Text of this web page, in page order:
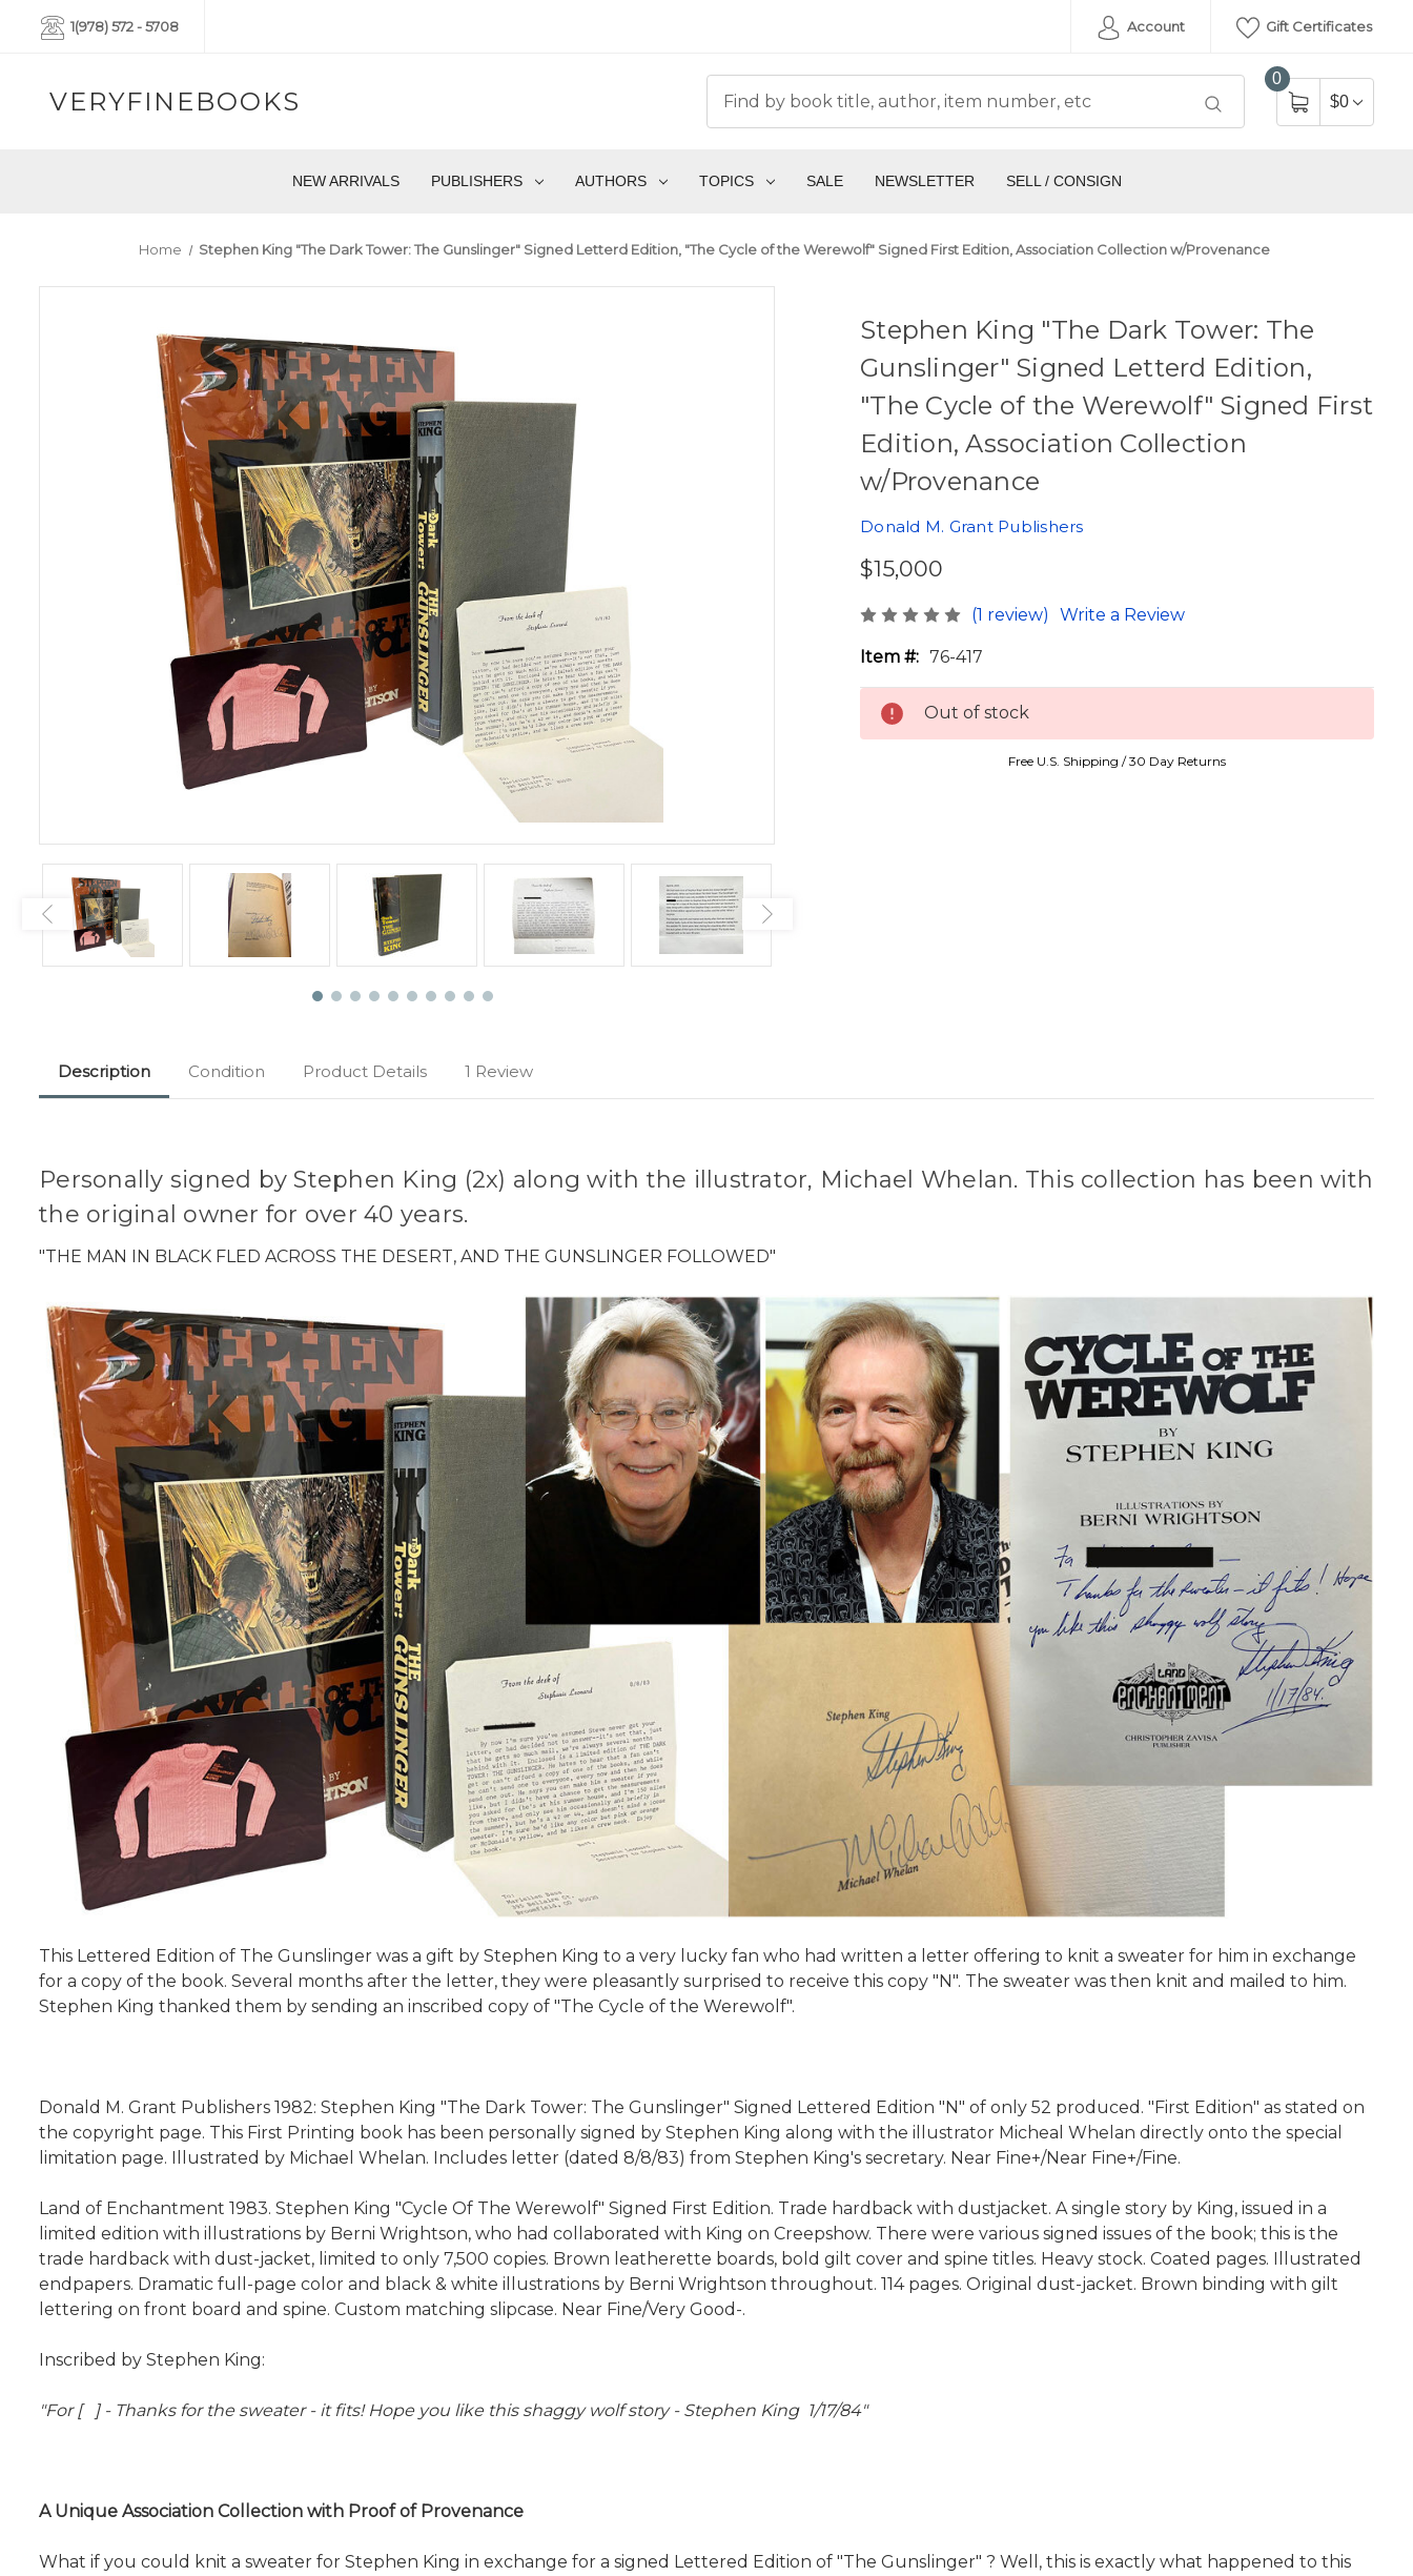
1(978) 572 - 5708 Account Gift Certificates
VERYFINEBOOKS
0
$0
NEW ARRIVALS PUBLISHERS AUTHORS TOPICS SALE NEWSLETTER SELL / CONSIGN
Home Stephen King "The Dark Tower: The Gunslinger" Signed Letterd Edition, "The Cycle of the Werewolf" Signed First Edition, Association Collection w/Provenance
Stephen King "The Dark Tower: The
Gunslinger" Signed Letterd Edition,
"The Cycle of the Werewolf" Signed First
Edition, Association Collection
w/Provenance
Donald M. Grant Publishers
$15,000
(1 review) Write a Review
Item #: 76-417
Out of stock
Free U.S. Shipping / 30 Day Returns
Description Condition Product Details 1 Review
Personally signed by Stephen King (2x) along with the illustrator, Michael Whelan. This collection has been with
the original owner for over 40 years.
"THE MAN IN BLACK FLED ACROSS THE DESERT, AND THE GUNSLINGER FOLLOWED"
This Lettered Edition of The Gunslinger was a gift by Stephen King to a very lucky fan who had written a letter offering to knit a sweater for him in exchange
for a copy of the book. Several months after the letter, they were pleasantly surprised to receive this copy "N". The sweater was then knit and mailed to him.
Stephen King thanked them by sending an inscribed copy of "The Cycle of the Werewolf".
Donald M. Grant Publishers 1982: Stephen King "The Dark Tower: The Gunslinger" Signed Lettered Edition "N" of only 52 produced. "First Edition" as stated on
the copyright page. This First Printing book has been personally signed by Stephen King along with the illustrator Micheal Whelan directly onto the special
limitation page. Illustrated by Michael Whelan. Includes letter (dated 8/8/83) from Stephen King's secretary. Near Fine+/Near Fine+/Fine.
Land of Enchantment 1983. Stephen King "Cycle Of The Werewolf" Signed First Edition. Trade hardback with dustjacket. A single story by King, issued in a
limited edition with illustrations by Berni Wrightson, who had collaborated with King on Creepshow. There were various signed issues of the book; this is the
trade hardback with dust-jacket, limited to only 7,500 copies. Brown leatherette boards, bold gilt cover and spine titles. Heavy stock. Coated pages. Illustrated
endpapers. Dramatic full-page color and black & white illustrations by Berni Wrightson throughout. 114 pages. Original dust-jacket. Brown binding with gilt
lettering on front board and spine. Custom matching slipcase. Near Fine/Very Good-.
Inscribed by Stephen King:
"For [ ] - Thanks for the sweater - it fits! Hope you like this shaggy wolf story - Stephen King 1/17/84"
A Unique Association Collection with Proof of Provenance
What if you could knit a sweater for Stephen King in exchange for a signed Lettered Edition of "The Gunslinger" ? Well, this is exactly what happened to this